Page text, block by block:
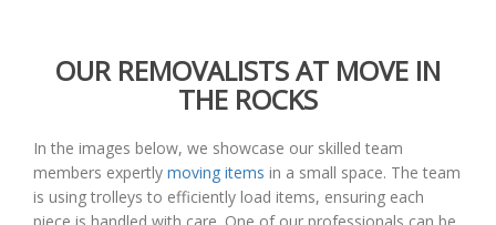
OUR REMOVALISTS AT MOVE IN
THE ROCKS
In the images below, we showcase our skilled team
members expertly moving items in a small space. The team
is using trolleys to efficiently load items, ensuring each